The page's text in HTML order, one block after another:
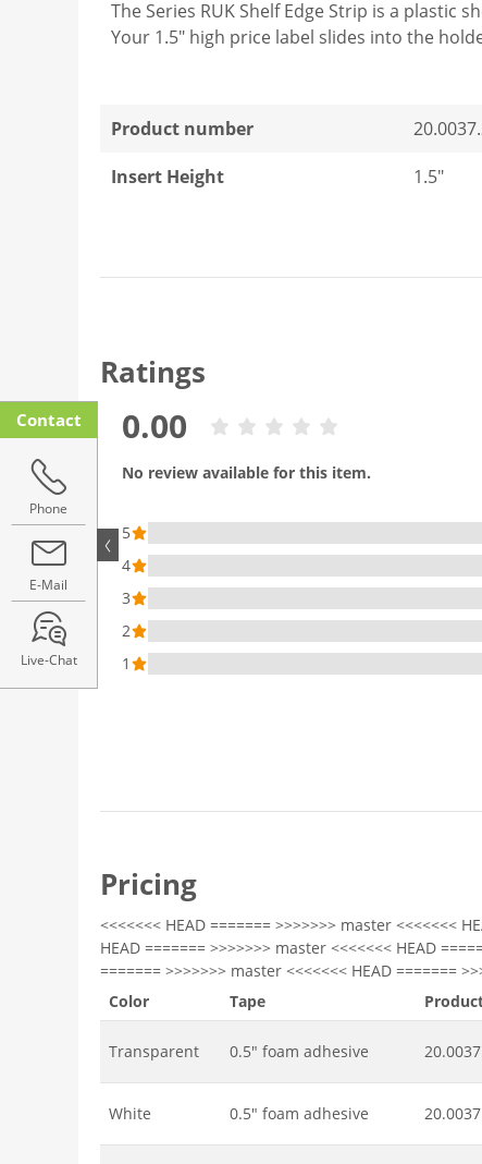
The Series RUK Shelf Edge Strip is a
Your 1.5" high price label slides into the
Product number
Insert Height
1.5"
Ratings
0.00
No review available for this item.
5
4
3
2
1
Pricing
<<<<<<< HEAD ======= >>>>>>> master <<<<<<<
HEAD ======= >>>>>>> master <<<<<<< HEAD
======= >>>>>>> master <<<<<<< HEAD =======
Color
Tape
Transparent 0.5" foam adhesive
White 0.5" foam adhesive
Contact
Phone
E-Mail
Live-Chat